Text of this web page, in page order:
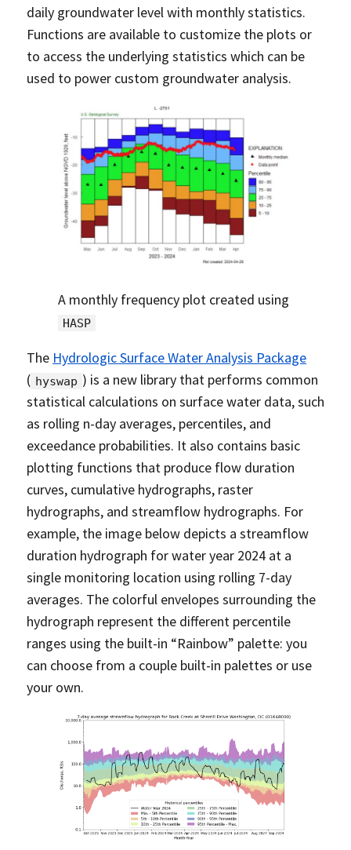
daily groundwater level with monthly statistics.
Functions are available to customize the plots or
to access the underlying statistics which can be
used to power custom groundwater analysis.
A monthly frequency plot created using
HASP
The Hydrologic Surface Water Analysis Package
( hyswap ) is a new library that performs common
statistical calculations on surface water data, such
as rolling n-day averages, percentiles, and
exceedance probabilities. It also contains basic
plotting functions that produce flow duration
curves, cumulative hydrographs, raster
hydrographs, and streamflow hydrographs. For
example, the image below depicts a streamflow
duration hydrograph for water year 2024 at a
single monitoring location using rolling 7-day
averages. The colorful envelopes surrounding the
hydrograph represent the different percentile
ranges using the built-in “Rainbow” palette: you
can choose from a couple built-in palettes or use
your own.